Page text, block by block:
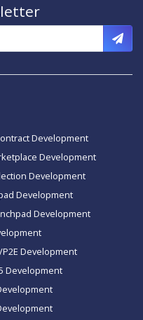
Development
Development
Development
Development
Development
P2E Development
Development